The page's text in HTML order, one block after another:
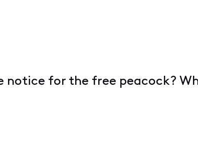
notice for the free peacock?